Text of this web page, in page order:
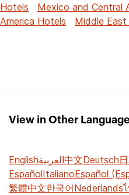
Hotels Mexico and Central
America Hotels
Middle
View in Other
Englishالعربية中文Deutsch
EspañolItalianoEspañol
繁體中文한국어Nederlands